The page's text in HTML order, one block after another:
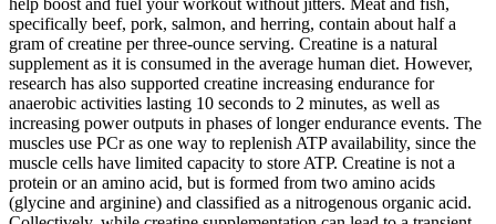
specifically beef, pork, salmon, and herring, contain about half a
gram of creatine per three-ounce serving. Creatine is a natural
supplement as it is consumed in the average human diet. However,
research has also supported creatine increasing endurance for
anaerobic activities lasting 10 seconds to 2 minutes, as well as
increasing power outputs in phases of longer endurance events. The
muscles use PCr as one way to replenish ATP availability, since the
muscle cells have limited capacity to store ATP. Creatine is not a
protein or an amino acid, but is formed from two amino acids
(glycine and arginine) and classified as a nitrogenous organic acid.